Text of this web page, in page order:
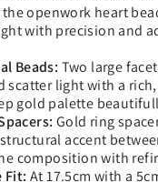
openwork heart
with precision and
Beads: Two large
scatter light with a
gold palette
Gold ring
accent
composition with
Fit: At 17.5cm with a